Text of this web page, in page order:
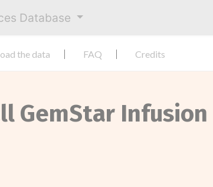
Database
the data FAQ Credits
GemStar Infusion